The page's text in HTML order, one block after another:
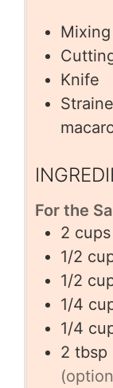
Knife
For the
2 cups
1/2
1/2
1/4
1/4
2 tbsp